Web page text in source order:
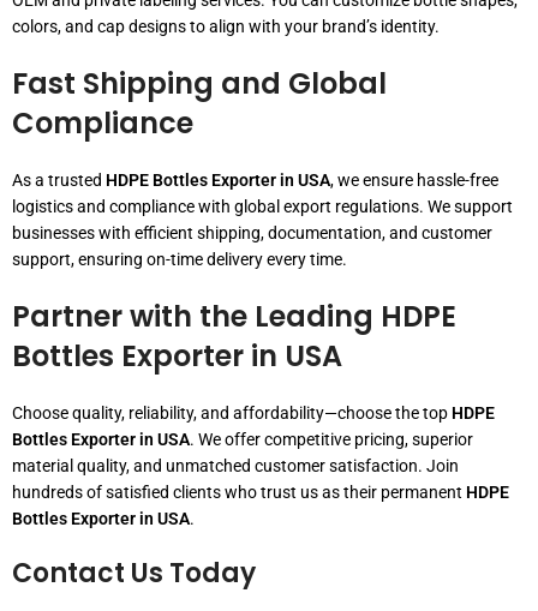
colors, and cap designs to align with your brand’s identity.
Fast Shipping and Global
Compliance
As a trusted HDPE Bottles Exporter in USA, we ensure hassle-free
logistics and compliance with global export regulations. We support
businesses with efficient shipping, documentation, and customer
support, ensuring on-time delivery every time.
Partner with the Leading HDPE
Bottles Exporter in USA
Choose quality, reliability, and affordability—choose the top HDPE
Bottles Exporter in USA. We offer competitive pricing, superior
material quality, and unmatched customer satisfaction. Join
hundreds of satisfied clients who trust us as their permanent HDPE
Bottles Exporter in USA.
Contact Us Today